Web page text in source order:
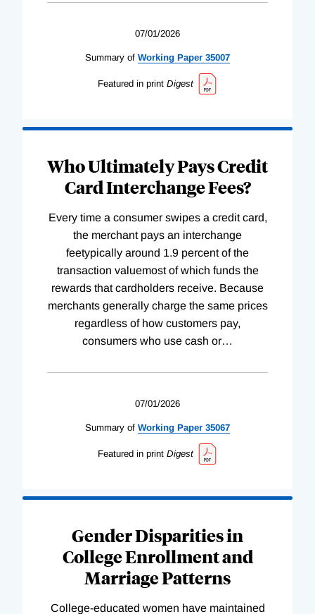
07/01/2026
Summary of Working Paper 35007
Featured in print Digest
Who Ultimately Pays Credit
Card Interchange Fees?
Every time a consumer swipes a credit card,
the merchant pays an interchange
feetypically around 1.9 percent of the
transaction valuemost of which funds the
rewards that cardholders receive. Because
merchants generally charge the same prices
regardless of how customers pay,
consumers who use cash or…
07/01/2026
Summary of Working Paper 35067
Featured in print Digest
Gender Disparities in
College Enrollment and
Marriage Patterns
College-educated women have maintained